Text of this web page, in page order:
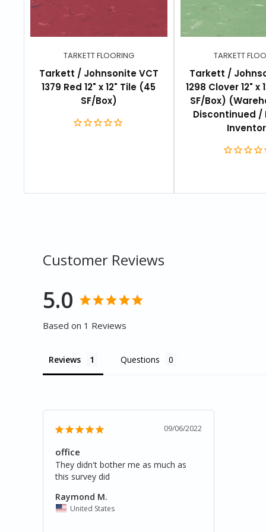
Pattern type:
Mineral
Size:
12" x 12"
Pieces per box:45 tiles per box
Total coverage:45 sq. ft. per box
Warranty: Commercial 5 years limited
DOCUMENTATION
Maintenance
TARKETT FLOORING
Tarkett / Johnsonite VCT
1379 Red 12" x 12" Tile (45
SF/Box)
TARKETT
Tarkett /
1298 Clover 12" x
SF/Box)
Discontinued /
Customer Reviews
5.0
Based on 1 Reviews
Reviews Questions
09/06/2022
office
They didn't bother me as much as
this survey did
Raymond M.
United States